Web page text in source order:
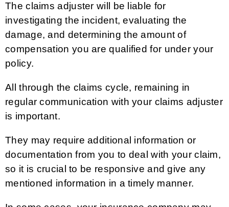
The claims adjuster will be liable for
investigating the incident, evaluating the
damage, and determining the amount of
compensation you are qualified for under your
policy.
All through the claims cycle, remaining in
regular communication with your claims adjuster
is important.
They may require additional information or
documentation from you to deal with your claim,
so it is crucial to be responsive and give any
mentioned information in a timely manner.